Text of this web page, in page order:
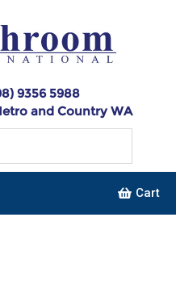
9356 5988
and Country WA
Cart